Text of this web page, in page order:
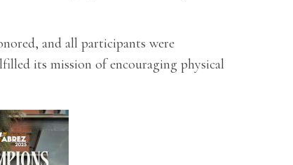
and all participants were
its mission of encouraging physical